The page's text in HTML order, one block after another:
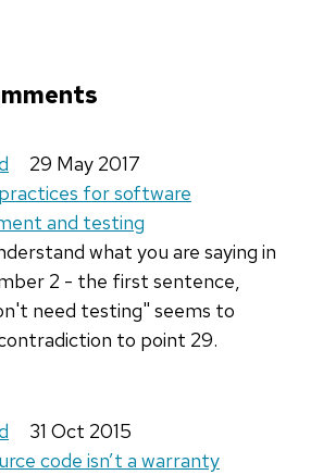
29 May 2017
for software
and testing
what you are saying in
2 - the first sentence,
need testing" seems to
to point 29.
31 Oct 2015
code isn’t a warranty